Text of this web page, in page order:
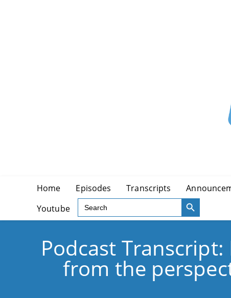
Home Episodes Transcripts
Youtube
Search
for:
SEARCH BUTTON
Podcast
from the